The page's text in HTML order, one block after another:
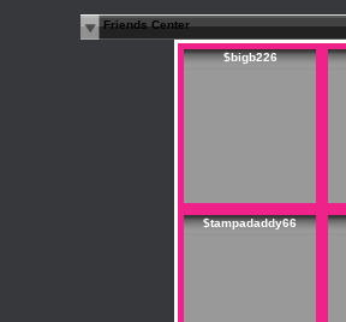
Friends Center
$bigb226
$tampadaddy66